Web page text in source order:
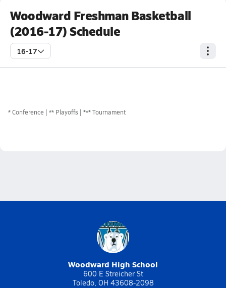
Woodward Freshman Basketball
(2016-17) Schedule
16-17
*Conference ** Playoffs *** Tournament
Woodward High School
600 E Streicher St
Toledo, OH 43608-2098